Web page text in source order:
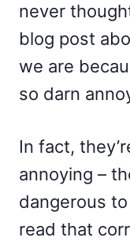
never
blog post
we are
so darn
In fact,
annoying –
dangerous
read that